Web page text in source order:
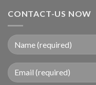
CONTACT-US NOW